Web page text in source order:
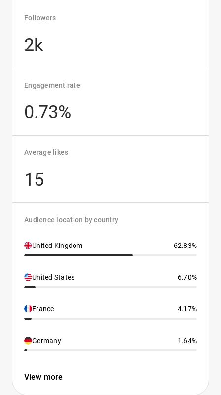
Followers
2k
Engagement rate
0.73%
Average likes
15
Audience location by country
United Kingdom 62.83%
United States 6.70%
France 4.17%
Germany 1.64%
View more